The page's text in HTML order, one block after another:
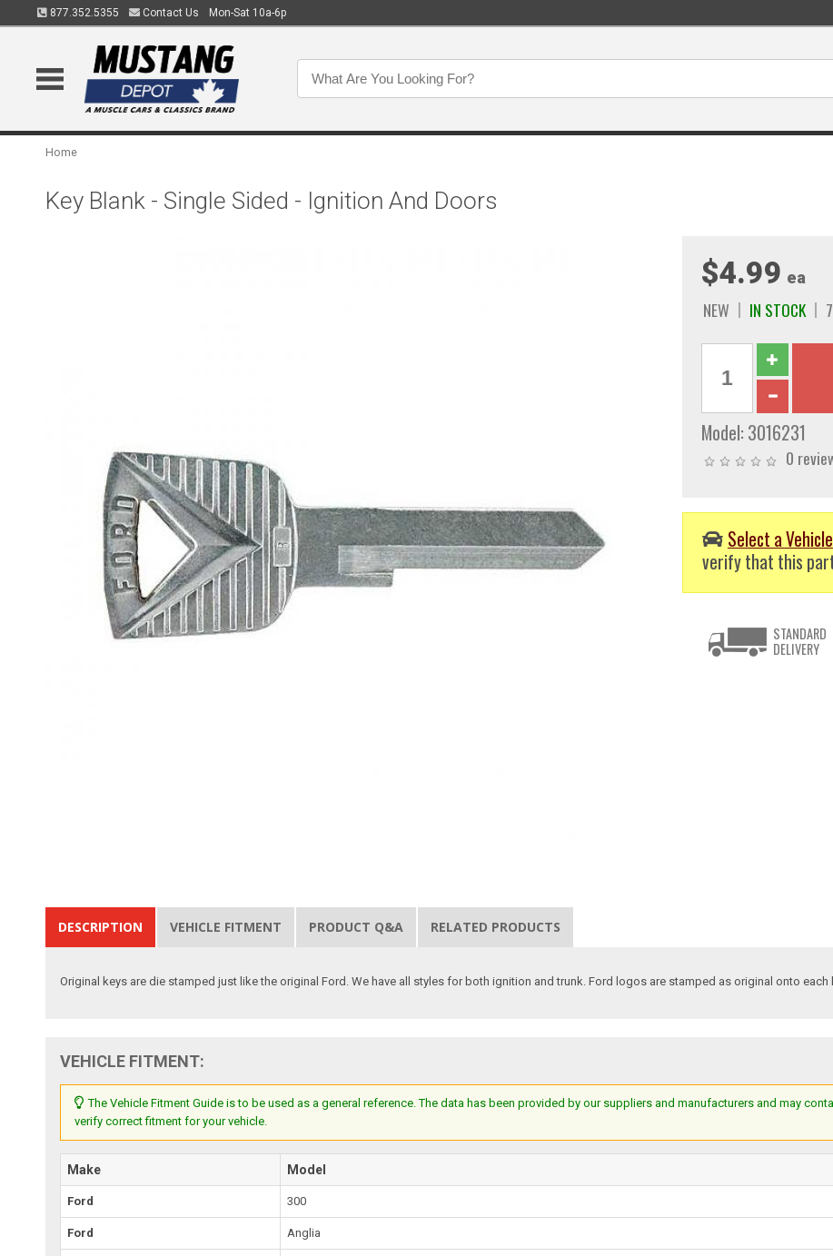
877.352.5355 Contact Us Mon-Sat 10a-6p
Home
Key Blank - Single Sided - Ignition And Doors
$4.99 ea
NEW IN STOCK
Model: 3016231
0
Select a Vehicle
verify that this
STANDARD
DELIVERY
DESCRIPTION VEHICLE FITMENT PRODUCT Q&A RELATED PRODUCTS
Original keys are die stamped just like the original Ford. We have all styles for both ignition and trunk. Ford logos are stamped as original onto each
VEHICLE FITMENT:
The Vehicle Fitment Guide is to be used as a general reference. The data has been provided by our suppliers and manufacturers and may
verify correct fitment for your vehicle.
Make Model
Ford 300
Ford Anglia